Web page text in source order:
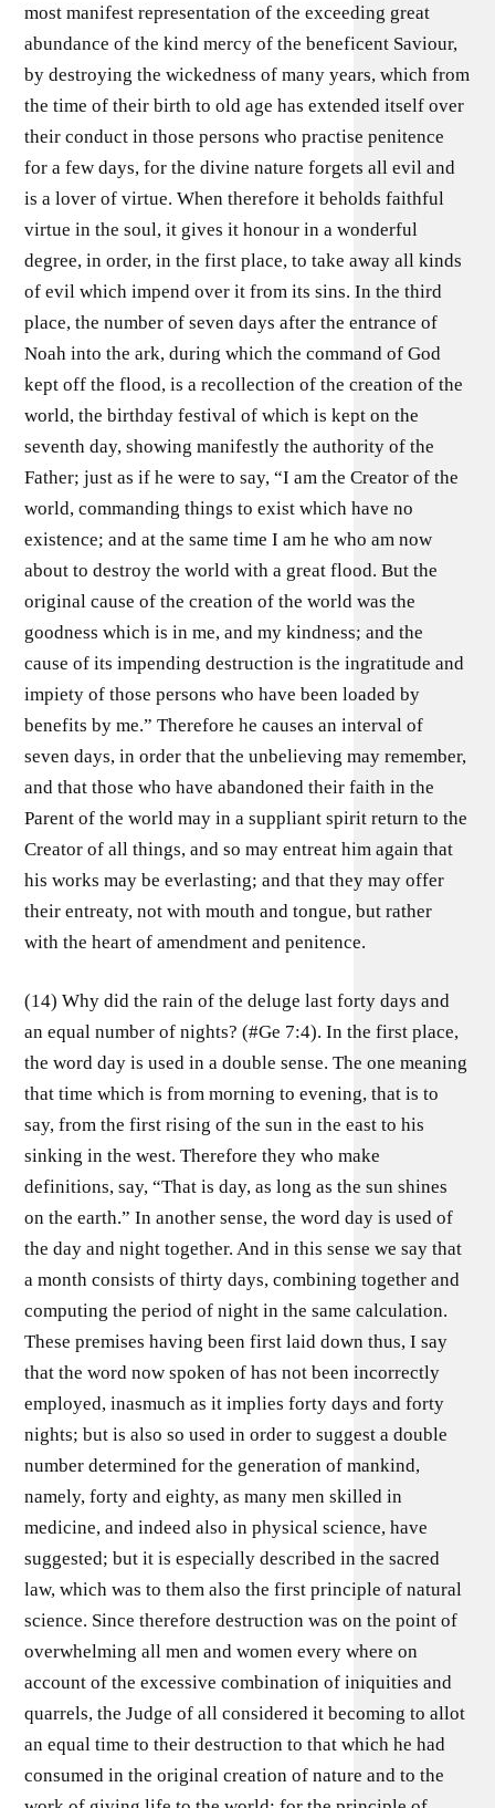
most manifest representation of the exceeding great
abundance of the kind mercy of the beneficent Saviour,
by destroying the wickedness of many years, which from
the time of their birth to old age has extended itself over
their conduct in those persons who practise penitence
for a few days, for the divine nature forgets all evil and
is a lover of virtue. When therefore it beholds faithful
virtue in the soul, it gives it honour in a wonderful
degree, in order, in the first place, to take away all kinds
of evil which impend over it from its sins. In the third
place, the number of seven days after the entrance of
Noah into the ark, during which the command of God
kept off the flood, is a recollection of the creation of the
world, the birthday festival of which is kept on the
seventh day, showing manifestly the authority of the
Father; just as if he were to say, “I am the Creator of the
world, commanding things to exist which have no
existence; and at the same time I am he who am now
about to destroy the world with a great flood. But the
original cause of the creation of the world was the
goodness which is in me, and my kindness; and the
cause of its impending destruction is the ingratitude and
impiety of those persons who have been loaded by
benefits by me.” Therefore he causes an interval of
seven days, in order that the unbelieving may remember,
and that those who have abandoned their faith in the
Parent of the world may in a suppliant spirit return to the
Creator of all things, and so may entreat him again that
his works may be everlasting; and that they may offer
their entreaty, not with mouth and tongue, but rather
with the heart of amendment and penitence.
(14) Why did the rain of the deluge last forty days and
an equal number of nights? (#Ge 7:4). In the first place,
the word day is used in a double sense. The one meaning
that time which is from morning to evening, that is to
say, from the first rising of the sun in the east to his
sinking in the west. Therefore they who make
definitions, say, “That is day, as long as the sun shines
on the earth.” In another sense, the word day is used of
the day and night together. And in this sense we say that
a month consists of thirty days, combining together and
computing the period of night in the same calculation.
These premises having been first laid down thus, I say
that the word now spoken of has not been incorrectly
employed, inasmuch as it implies forty days and forty
nights; but is also so used in order to suggest a double
number determined for the generation of mankind,
namely, forty and eighty, as many men skilled in
medicine, and indeed also in physical science, have
suggested; but it is especially described in the sacred
law, which was to them also the first principle of natural
science. Since therefore destruction was on the point of
overwhelming all men and women every where on
account of the excessive combination of iniquities and
quarrels, the Judge of all considered it becoming to allot
an equal time to their destruction to that which he had
consumed in the original creation of nature and to the